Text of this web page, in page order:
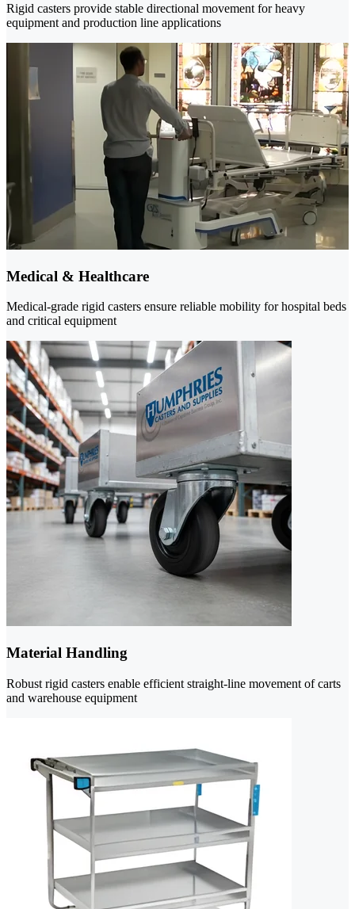
Rigid casters provide stable directional movement for heavy
equipment and production line applications
Medical & Healthcare
Medical-grade rigid casters ensure reliable mobility for hospital beds
and critical equipment
Material Handling
Robust rigid casters enable efficient straight-line movement of carts
and warehouse equipment